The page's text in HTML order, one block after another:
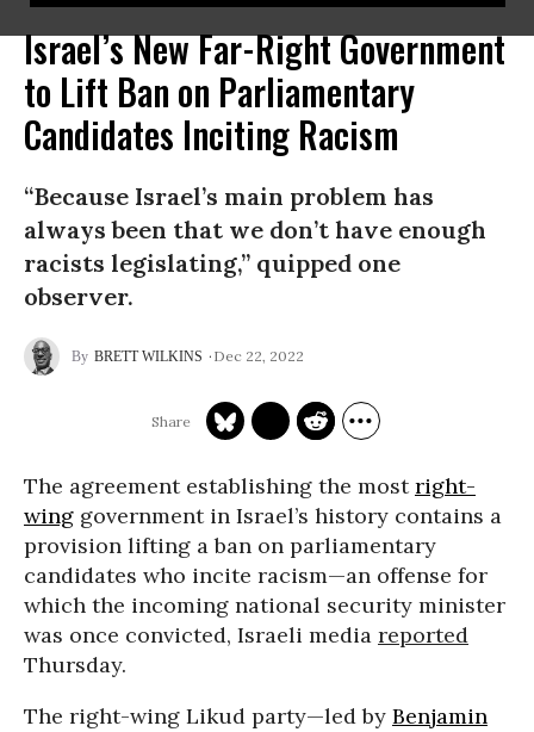
Israel’s New Far-Right Government
to Lift Ban on Parliamentary
Candidates Inciting Racism
“Because Israel’s main problem has
always been that we don’t have enough
racists legislating,” quipped one
observer.
BRETT WILKINS Dec 22, 2022
The agreement establishing the mostright-
wing government in Israel’s history contains a
provision lifting a ban on parliamentary
candidates who incite racism—an offense for
which the incoming national security minister
was once convicted, Israeli media reported
Thursday.
The right-wing Likud party—led by Benjamin